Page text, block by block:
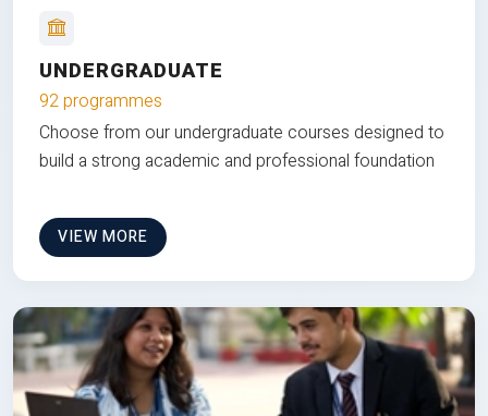
UNDERGRADUATE
92 programmes
Choose from our undergraduate courses designed to
build a strong academic and professional foundation
VIEW MORE